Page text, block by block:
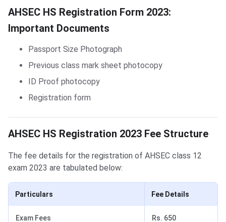
AHSEC HS Registration Form 2023:
Important Documents
Passport Size Photograph
Previous class mark sheet photocopy
ID Proof photocopy
Registration form
AHSEC HS Registration 2023 Fee Structure
The fee details for the registration of AHSEC class 12
exam 2023 are tabulated below:
Particulars Fee Details
Exam Fees Rs. 650